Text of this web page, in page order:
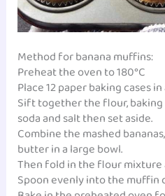
Method for banana muffins:
Preheat the oven to 180°C
Place 12 paper baking cases
Sift together the flour,
soda and salt then set aside.
Combine the mashed
butter in a large bowl.
Then fold in the flour mixture
Spoon evenly into the muffin